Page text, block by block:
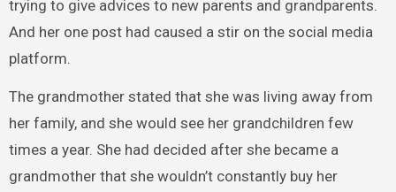
trying to give advices to new parents and grandparents.
And her one post had caused a stir on the social media
platform.
The grandmother stated that she was living away from
her family, and she would see her grandchildren few
times a year. She had decided after she became a
grandmother that she wouldn’t constantly buy her